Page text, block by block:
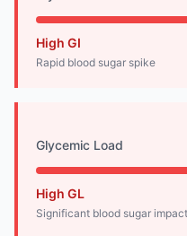
High GI
Rapid blood sugar spike
Glycemic Load
High GL
Significant blood sugar impact